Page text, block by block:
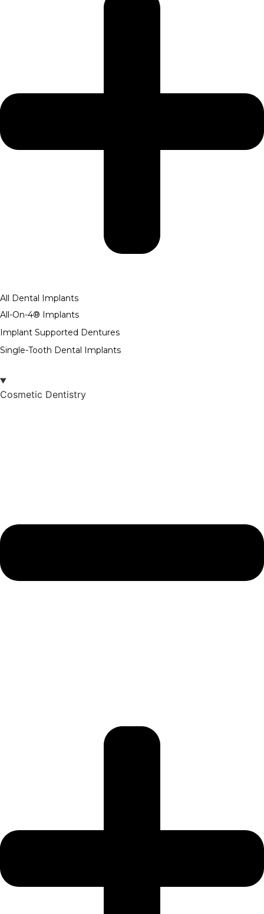
All Dental Implants
All-On-4® Implants
Implant Supported Dentures
Single-Tooth Dental Implants
Cosmetic Dentistry